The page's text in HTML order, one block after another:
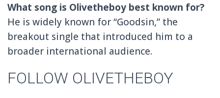
What song is Olivetheboy best known for?
He is widely known for “Goodsin,” the
breakout single that introduced him to a
broader international audience.
FOLLOW OLIVETHEBOY